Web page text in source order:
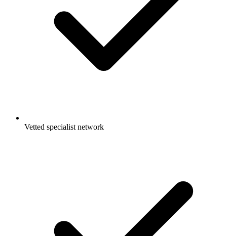
Vetted specialist network